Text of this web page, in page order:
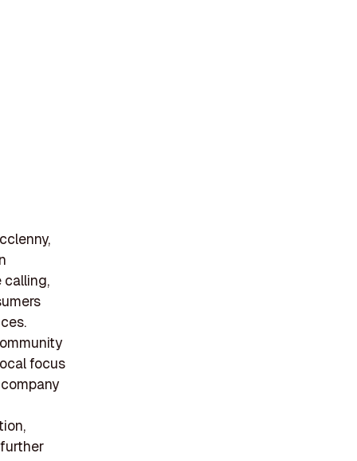
calling,
focus